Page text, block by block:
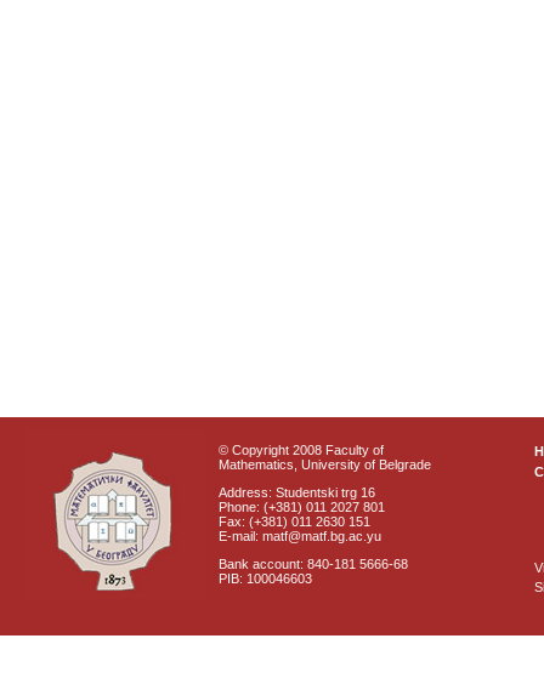
© Copyright 2008 Faculty of
Mathematics, University of Belgrade
Address: Studentski trg 16
Phone: (+381) 011 2027 801
Fax: (+381) 011 2630 151
E-mail: matf@matf.bg.ac.yu
Bank account: 840-181 5666-68
PIB: 100046603